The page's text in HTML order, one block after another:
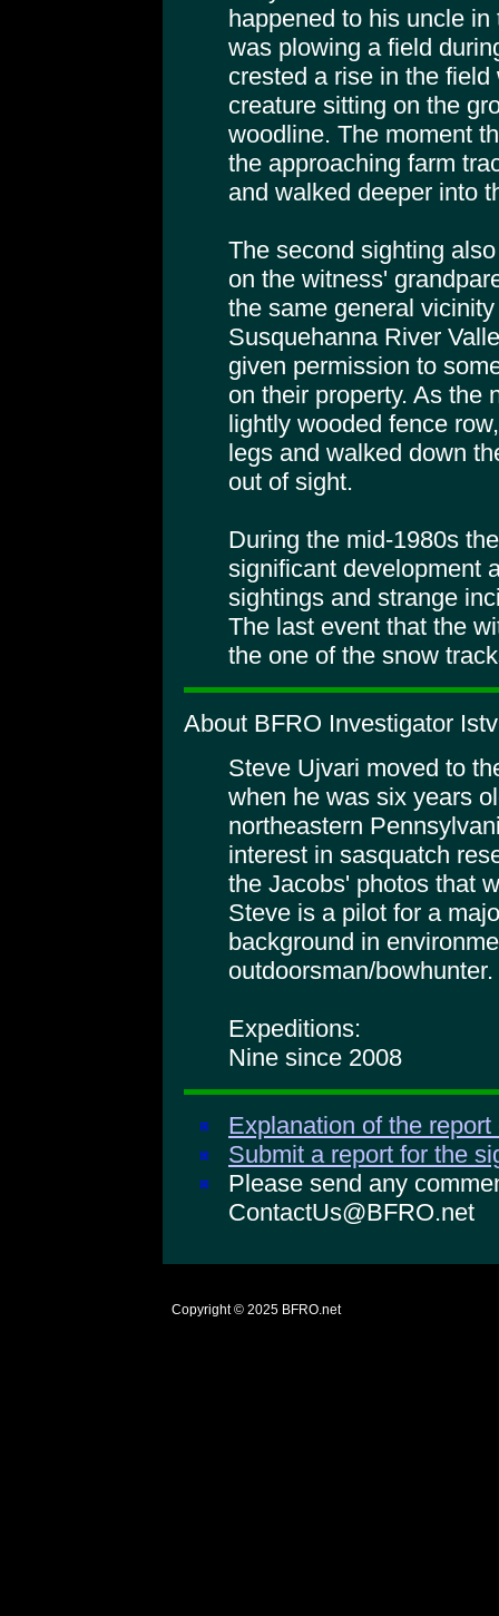
happened to his uncle
was plowing a field
crested a rise in the
creature sitting on the
woodline. The moment
the approaching farm
and walked deeper into
The second sighting
on the witness'
the same general
Susquehanna River
given permission to
on their property. As the
lightly wooded fence
legs and walked down
out of sight.
During the mid-1980s
significant development
sightings and strange
The last event that the
the one of the snow
About BFRO Investigator
Steve Ujvari moved to
when he was six years
northeastern
interest in sasquatch
the Jacobs' photos that
Steve is a pilot for a
background in
outdoorsman/bowhunter.
Expeditions:
Nine since 2008
Explanation of the
Submit a report for the
Please send any
ContactUs@BFRO.net
Copyright © 2025 BFRO.net